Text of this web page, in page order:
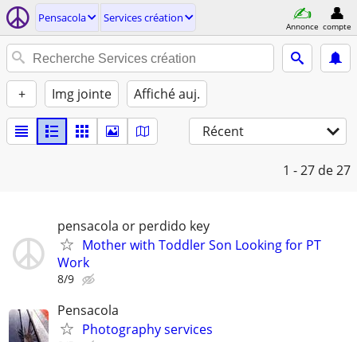
Pensacola Services création
Annonce compte
+ Img jointe Affiché auj.
Récent
1 - 27 de 27
pensacola or perdido key
Mother with Toddler Son Looking for PT
Work
8/9
Pensacola
Photography services